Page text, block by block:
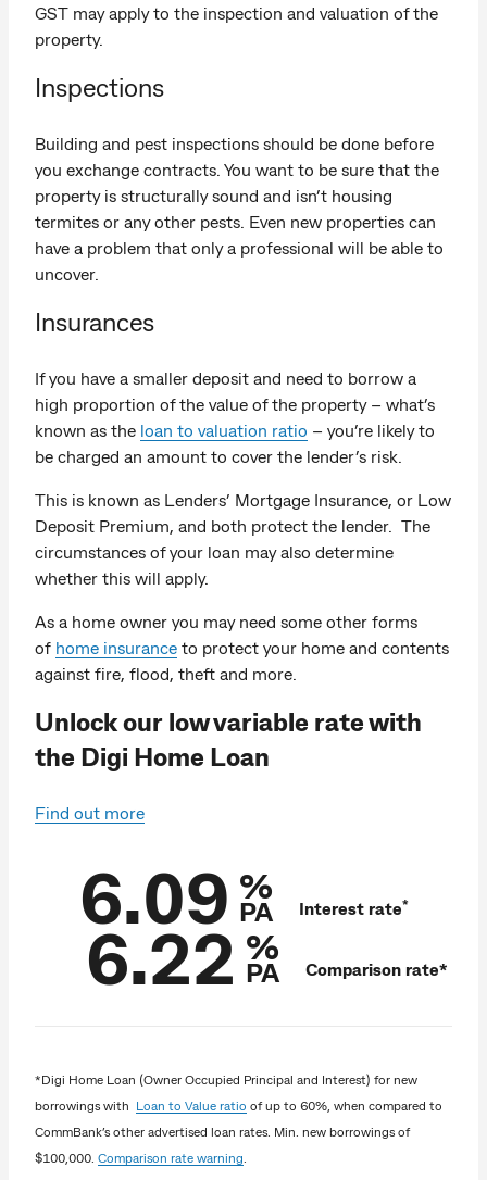
GST may apply to the inspection and valuation of the
property.
Inspections
Building and pest inspections should be done before
you exchange contracts. You want to be sure that the
property is structurally sound and isn’t housing
termites or any other pests. Even new properties can
have a problem that only a professional will be able to
uncover.
Insurances
If you have a smaller deposit and need to borrow a
high proportion of the value of the property – what’s
known as the loan to valuation ratio – you’re likely to
be charged an amount to cover the lender’s risk.
This is known as Lenders’ Mortgage Insurance, or Low
Deposit Premium, and both protect the lender. The
circumstances of your loan may also determine
whether this will apply.
As a home owner you may need some other forms
of home insurance to protect your home and contents
against fire, flood, theft and more.
Unlock our low variable rate with
the Digi Home Loan
Find out more
6.09 %
PA Interest rate*
6.22 %
PA Comparison rate*
*Digi Home Loan (Owner Occupied Principal and Interest) for new
borrowings with Loan to Value ratio of up to 60%, when compared to
CommBank’s other advertised loan rates. Min. new borrowings of
$100,000. Comparison rate warning